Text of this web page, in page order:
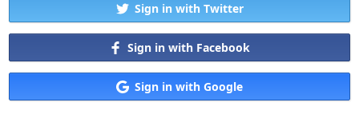
Sign in with Twitter
Sign in with Facebook
Sign in with Google